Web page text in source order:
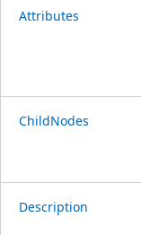
Attributes
ChildNodes
Description